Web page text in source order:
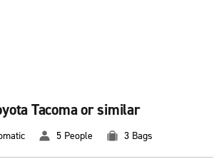
Tacoma or similar
5 People 3 Bags